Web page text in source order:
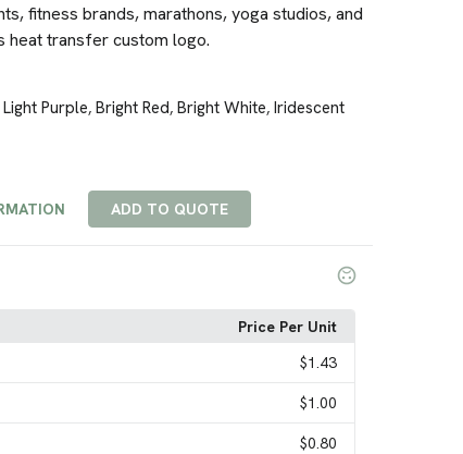
fitness brands, marathons, yoga studios, and
heat transfer custom logo.
Light Purple, Bright Red, Bright White, Iridescent
ADD TO QUOTE
Price Per Unit
$1.43
$1.00
$0.80